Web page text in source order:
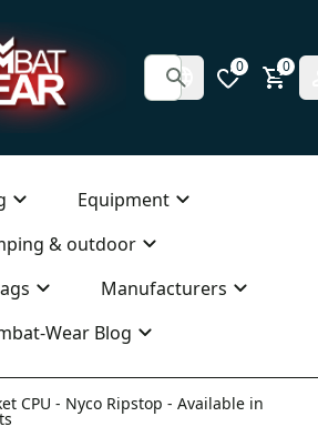
0 0
Equipment
& outdoor
Manufacturers
Wear Blog
CPU - Nyco Ripstop - Available in